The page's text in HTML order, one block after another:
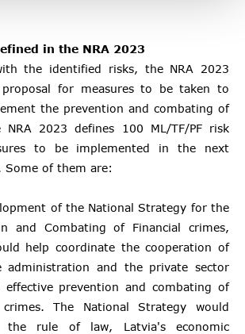
in the NRA 2023
the identified risks, the NRA 2023
for measures to be taken to
the prevention and combating of
NRA 2023 defines 100 ML/TF/PF risk
to be implemented in the next
Some of them are:
of the National Strategy for the
and Combating of Financial crimes,
help coordinate the cooperation of
administration and the private sector
prevention and combating of
crimes. The National Strategy would
the rule of law, Latvia's economic